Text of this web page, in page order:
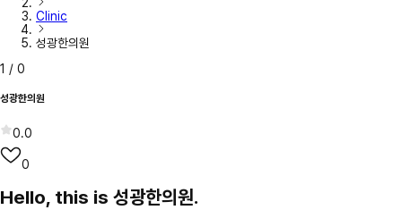
Clinic
성광한의원
1 / 0
성광한의원
0.0
0
Hello, this is 성광한의원.